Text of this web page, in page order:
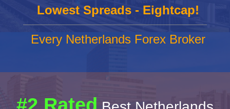
Lowest Spreads - Eightcap!
Every Netherlands Forex Broker